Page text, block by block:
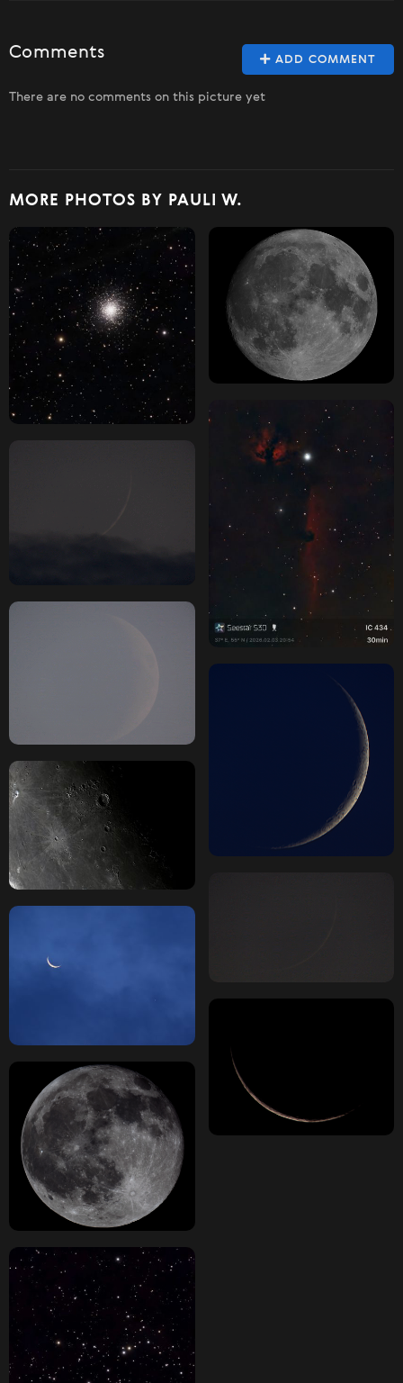
ADD COMMENT
Comments
There are no comments on this picture yet
MORE PHOTOS BY PAULI W.